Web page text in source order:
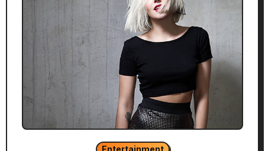
Entertainment